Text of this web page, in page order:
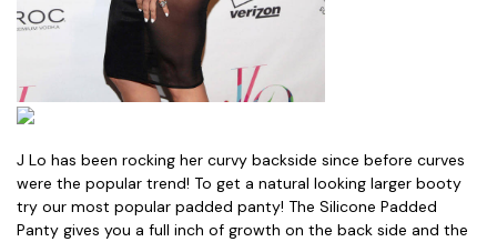
J Lo has been rocking her curvy backside since before curves
were the popular trend! To get a natural looking larger booty
try our most popular padded panty! The Silicone Padded
Panty gives you a full inch of growth on the back side and the